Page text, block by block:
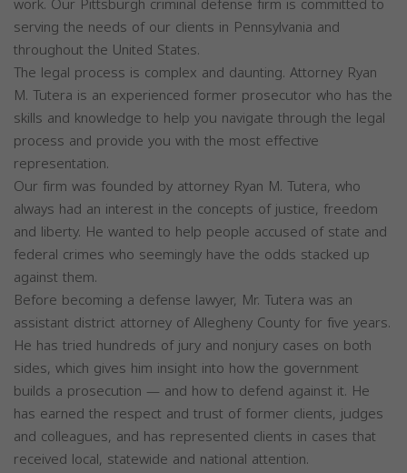
serving the needs of our clients in Pennsylvania and
throughout the United States.
The legal process is complex and daunting. Attorney Ryan
M. Tutera is an experienced former prosecutor who has the
skills and knowledge to help you navigate through the legal
process and provide you with the most effective
representation.
Our firm was founded by attorney Ryan M. Tutera, who
always had an interest in the concepts of justice, freedom
and liberty. He wanted to help people accused of state and
federal crimes who seemingly have the odds stacked up
against them.
Before becoming a defense lawyer, Mr. Tutera was an
assistant district attorney of Allegheny County for five years.
He has tried hundreds of jury and nonjury cases on both
sides, which gives him insight into how the government
builds a prosecution — and how to defend against it. He
has earned the respect and trust of former clients, judges
and colleagues, and has represented clients in cases that
received local, statewide and national attention.